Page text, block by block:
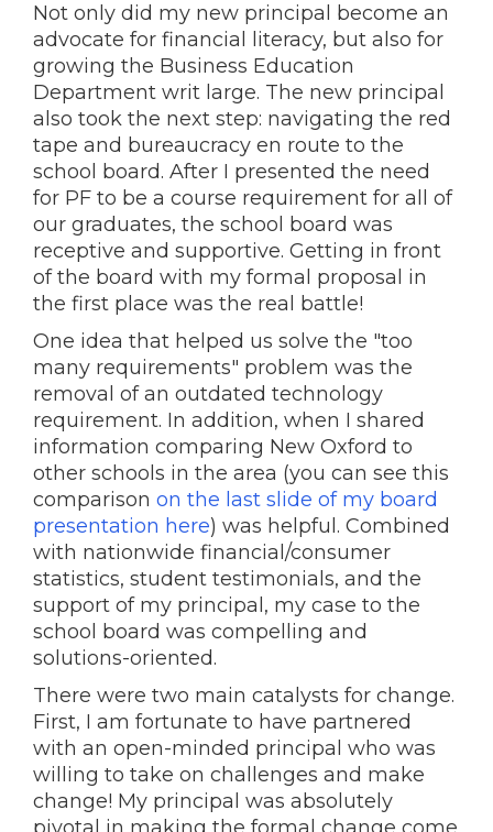
Not only did my new principal become an
advocate for financial literacy, but also for
growing the Business Education
Department writ large. The new principal
also took the next step: navigating the red
tape and bureaucracy en route to the
school board. After I presented the need
for PF to be a course requirement for all of
our graduates, the school board was
receptive and supportive. Getting in front
of the board with my formal proposal in
the first place was the real battle!
One idea that helped us solve the "too
many requirements" problem was the
removal of an outdated technology
requirement. In addition, when I shared
information comparing New Oxford to
other schools in the area (you can see this
comparison on the last slide of my board
presentation here) was helpful. Combined
with nationwide financial/consumer
statistics, student testimonials, and the
support of my principal, my case to the
school board was compelling and
solutions-oriented.
There were two main catalysts for change.
First, I am fortunate to have partnered
with an open-minded principal who was
willing to take on challenges and make
change! My principal was absolutely